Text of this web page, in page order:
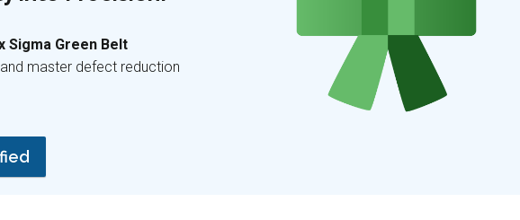
Sigma Green Belt
and master defect reduction